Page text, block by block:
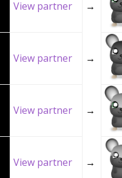
View partner →
View partner →
View partner →
View partner →